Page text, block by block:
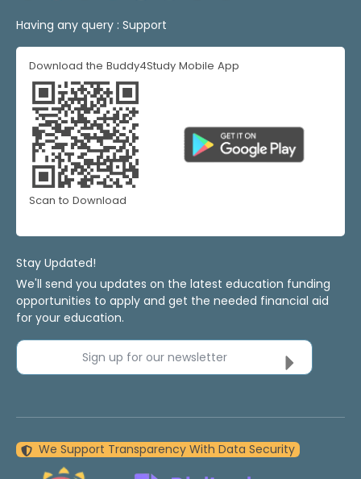
Having any query : Support
Download the Buddy4Study Mobile App
Scan to Download
Stay Updated!
We'll send you updates on the latest education funding
opportunities to apply and get the needed financial aid
for your education.
Sign up for our newsletter
We Support Transparency With Data Security